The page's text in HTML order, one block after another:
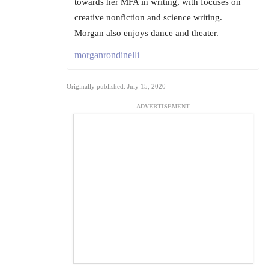
towards her MFA in writing, with focuses on
creative nonfiction and science writing.
Morgan also enjoys dance and theater.
morganrondinelli
Originally published: July 15, 2020
ADVERTISEMENT